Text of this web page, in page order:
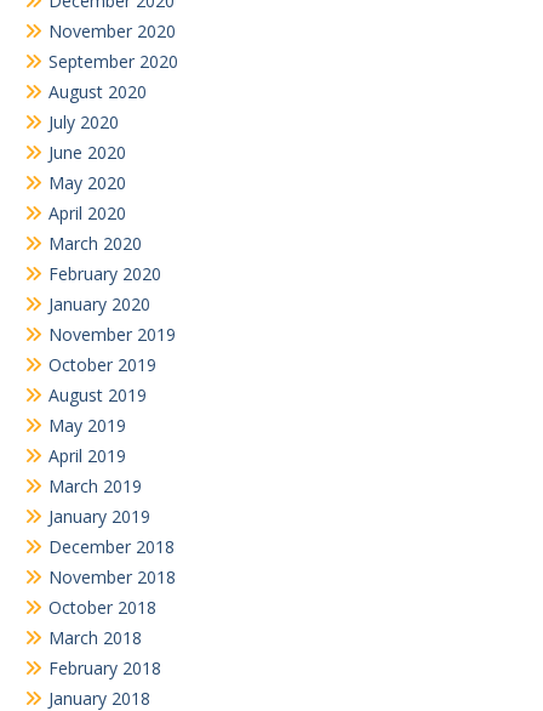
November 2020
September 2020
August 2020
July 2020
June 2020
May 2020
April 2020
March 2020
February 2020
January 2020
November 2019
October 2019
August 2019
May 2019
April 2019
March 2019
January 2019
December 2018
November 2018
October 2018
March 2018
February 2018
January 2018